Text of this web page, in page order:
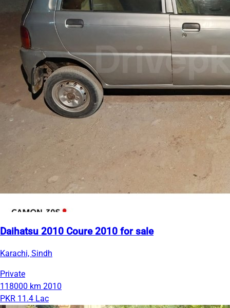
Daihatsu 2010 Coure 2010 for sale
Karachi, Sindh
Private
118000 km 2010
PKR 11.4 Lac